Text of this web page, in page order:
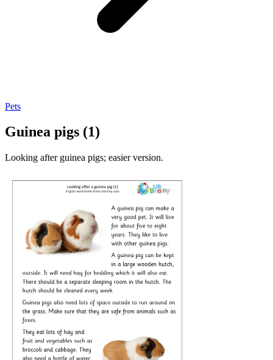
Pets
Guinea pigs (1)
Looking after guinea pigs; easier version.